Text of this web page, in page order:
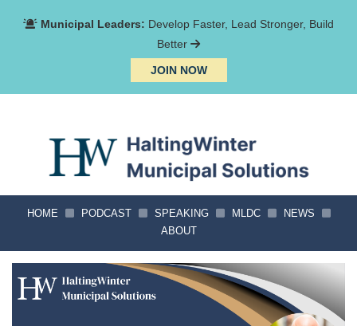
Municipal Leaders: Develop Faster, Lead Stronger, Build
Better
JOIN NOW
HOME PODCAST SPEAKING MLDC
NEWS
ABOUT